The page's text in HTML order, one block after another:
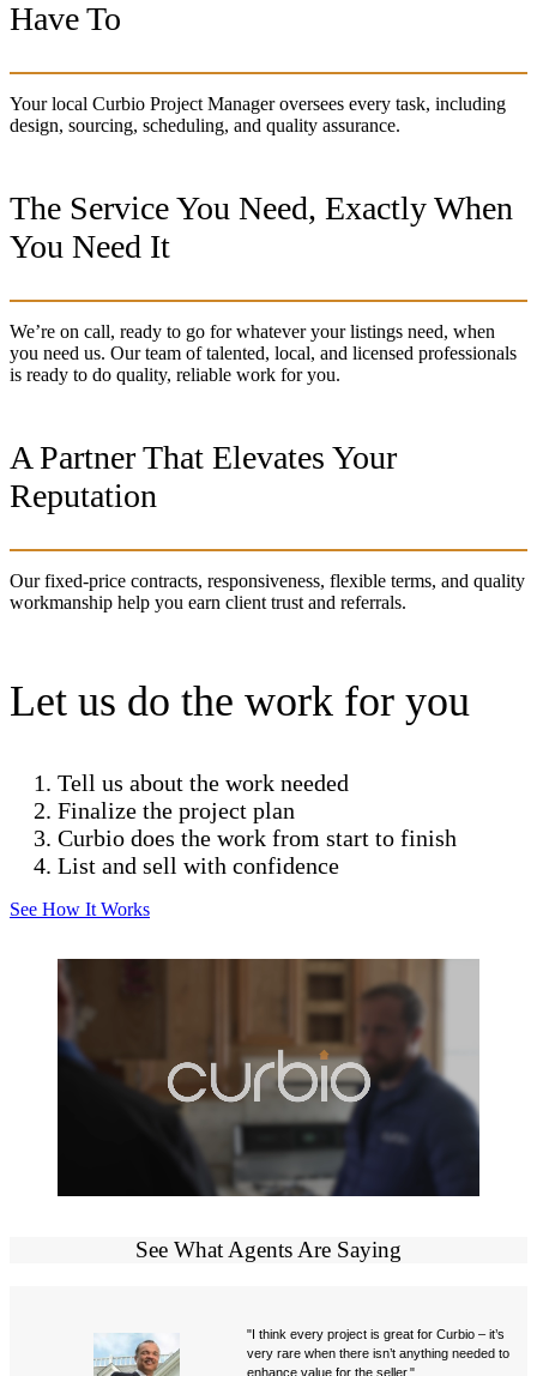
Have To
Your local Curbio Project Manager oversees every task, including
design, sourcing, scheduling, and quality assurance.
The Service You Need, Exactly When
You Need It
We’re on call, ready to go for whatever your listings need, when
you need us. Our team of talented, local, and licensed professionals
is ready to do quality, reliable work for you.
A Partner That Elevates Your
Reputation
Our fixed-price contracts, responsiveness, flexible terms, and quality
workmanship help you earn client trust and referrals.
Let us do the work for you
Tell us about the work needed
Finalize the project plan
Curbio does the work from start to finish
List and sell with confidence
See How It Works
See What Agents Are Saying
"I think every project is great for Curbio – it’s
very rare when there isn’t anything needed to
enhance value for the seller."